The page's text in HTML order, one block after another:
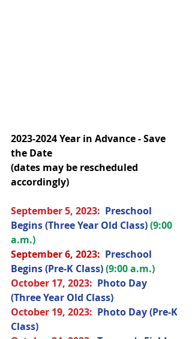
2023-2024 Year in Advance - Save
the Date
(dates may be rescheduled
accordingly)
September 5, 2023: Preschool
Begins (Three Year Old Class) (9:00
a.m.)
September 6, 2023: Preschool
Begins (Pre-K Class) (9:00 a.m.)
October 17, 2023: Photo Day
(Three Year Old Class)
October 19, 2023: Photo Day (Pre-K
Class)